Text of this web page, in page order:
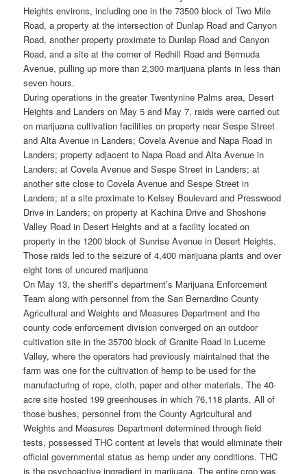
Heights environs, including one in the 73500 block of Two Mile
Road, a property at the intersection of Dunlap Road and Canyon
Road, another property proximate to Dunlap Road and Canyon
Road, and a site at the corner of Redhill Road and Bermuda
Avenue, pulling up more than 2,300 marijuana plants in less than
seven hours.
During operations in the greater Twentynine Palms area, Desert
Heights and Landers on May 5 and May 7, raids were carried out
on marijuana cultivation facilities on property near Sespe Street
and Alta Avenue in Landers; Covela Avenue and Napa Road in
Landers; property adjacent to Napa Road and Alta Avenue in
Landers; at Covela Avenue and Sespe Street in Landers; at
another site close to Covela Avenue and Sespe Street in
Landers; at a site proximate to Kelsey Boulevard and Presswood
Drive in Landers; on property at Kachina Drive and Shoshone
Valley Road in Desert Heights and at a facility located on
property in the 1200 block of Sunrise Avenue in Desert Heights.
Those raids led to the seizure of 4,400 marijuana plants and over
eight tons of uncured marijuana
On May 13, the sheriff’s department’s Marijuana Enforcement
Team along with personnel from the San Bernardino County
Agricultural and Weights and Measures Department and the
county code enforcement division converged on an outdoor
cultivation site in the 35700 block of Granite Road in Lucerne
Valley, where the operators had previously maintained that the
farm was one for the cultivation of hemp to be used for the
manufacturing of rope, cloth, paper and other materials. The 40-
acre site hosted 199 greenhouses in which 76,118 plants. All of
those bushes, personnel from the County Agricultural and
Weights and Measures Department determined through field
tests, possessed THC content at levels that would eliminate their
official governmental status as hemp under any conditions. THC
is the psychoactive ingredient in marijuana. The entire crop was